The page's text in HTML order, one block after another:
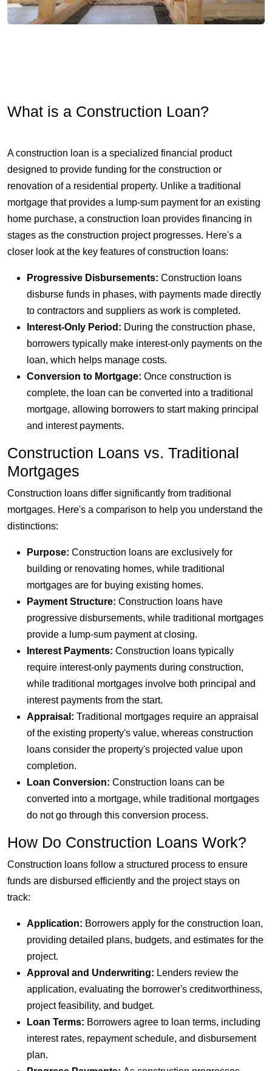
What is a Construction Loan?
A construction loan is a specialized financial product
designed to provide funding for the construction or
renovation of a residential property. Unlike a traditional
mortgage that provides a lump-sum payment for an existing
home purchase, a construction loan provides financing in
stages as the construction project progresses. Here's a
closer look at the key features of construction loans:
Progressive Disbursements: Construction loans
disburse funds in phases, with payments made directly
to contractors and suppliers as work is completed.
Interest-Only Period: During the construction phase,
borrowers typically make interest-only payments on the
loan, which helps manage costs.
Conversion to Mortgage: Once construction is
complete, the loan can be converted into a traditional
mortgage, allowing borrowers to start making principal
and interest payments.
Construction Loans vs. Traditional
Mortgages
Construction loans differ significantly from traditional
mortgages. Here's a comparison to help you understand the
distinctions:
Purpose: Construction loans are exclusively for
building or renovating homes, while traditional
mortgages are for buying existing homes.
Payment Structure: Construction loans have
progressive disbursements, while traditional mortgages
provide a lump-sum payment at closing.
Interest Payments: Construction loans typically
require interest-only payments during construction,
while traditional mortgages involve both principal and
interest payments from the start.
Appraisal: Traditional mortgages require an appraisal
of the existing property's value, whereas construction
loans consider the property's projected value upon
completion.
Loan Conversion: Construction loans can be
converted into a mortgage, while traditional mortgages
do not go through this conversion process.
How Do Construction Loans Work?
Construction loans follow a structured process to ensure
funds are disbursed efficiently and the project stays on
track:
Application: Borrowers apply for the construction loan,
providing detailed plans, budgets, and estimates for the
project.
Approval and Underwriting: Lenders review the
application, evaluating the borrower's creditworthiness,
project feasibility, and budget.
Loan Terms: Borrowers agree to loan terms, including
interest rates, repayment schedule, and disbursement
plan.